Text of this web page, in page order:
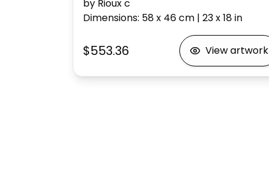
by Rioux c
Dimensions: 58 x 46cm | 23 x 18in
$553.36 View artwork